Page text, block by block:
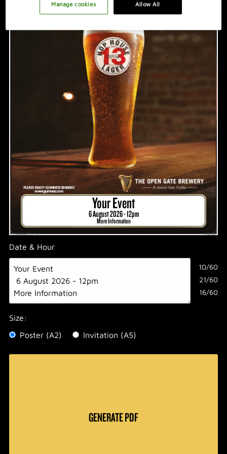
PROMOTION IDEAS
VIDEO
HOSTING A GREAT NIGHT
Your Event
6 August 2026 - 12pm
More Information
Date & Hour
10/60
21/60
16/60
Size:
Poster (A2)
Invitation (A5)
GENERATE PDF
Allow All
Manage cookies